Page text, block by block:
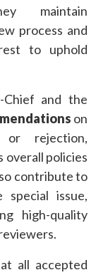
maintain
process and
to uphold
and the
on
or rejection,
overall policies
contribute to
issue,
high-quality
all accepted